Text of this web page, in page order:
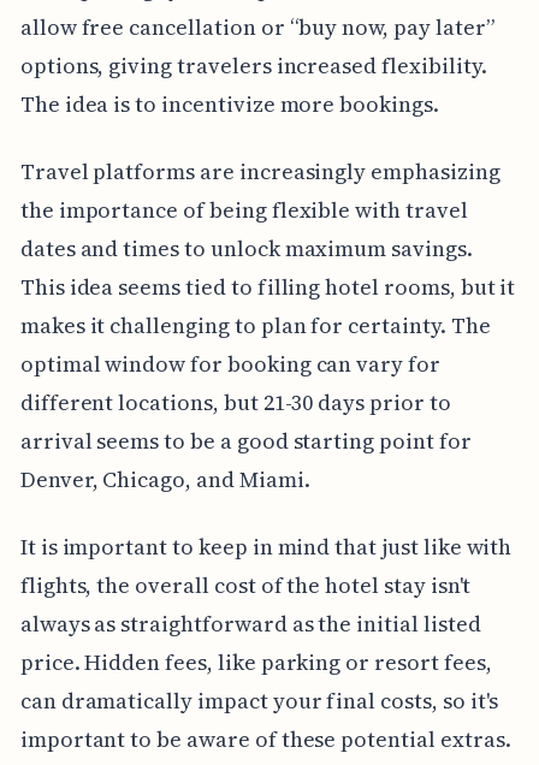
allow free cancellation or “buy now, pay later”
options, giving travelers increased flexibility.
The idea is to incentivize more bookings.
Travel platforms are increasingly emphasizing
the importance of being flexible with travel
dates and times to unlock maximum savings.
This idea seems tied to filling hotel rooms, but it
makes it challenging to plan for certainty. The
optimal window for booking can vary for
different locations, but 21-30 days prior to
arrival seems to be a good starting point for
Denver, Chicago, and Miami.
It is important to keep in mind that just like with
flights, the overall cost of the hotel stay isn't
always as straightforward as the initial listed
price. Hidden fees, like parking or resort fees,
can dramatically impact your final costs, so it's
important to be aware of these potential extras.